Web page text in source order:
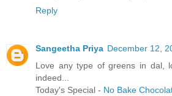
Reply
Sangeetha Priya December 12,
Love any type of greens in dal,
indeed...
Today's Special - No Bake